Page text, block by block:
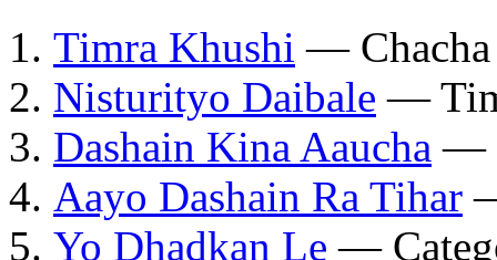
Timra Khushi —
Nisturityo Daibale —
Dashain Kina Aaucha —
Aayo Dashain Ra Tihar
Yo Dhadkan Le —